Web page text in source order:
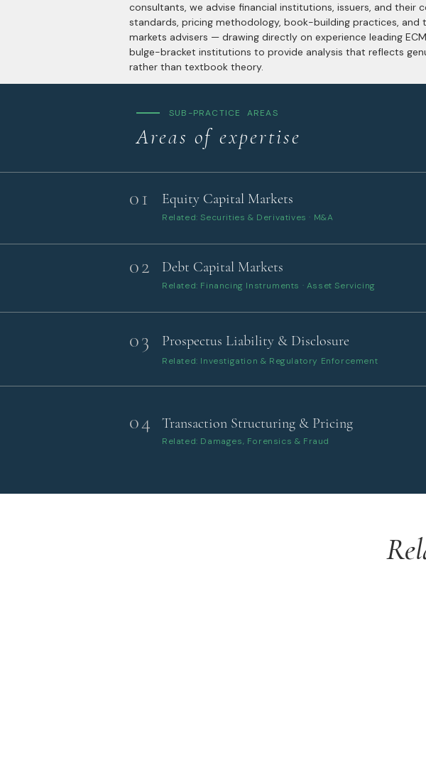
consultants, we advise financial institutions, issuers, and their
standards, pricing methodology, book-building practices, and
markets advisers — drawing directly on experience leading
bulge-bracket institutions to provide analysis that reflects
rather than textbook theory.
SUB-PRACTICE AREAS
Areas of expertise
01 Equity Capital Markets
Related: Securities & Derivatives · M&A
02 Debt Capital Markets
Related: Financing Instruments · Asset Servicing
03 Prospectus Liability & Disclosure
Related: Investigation & Regulatory Enforcement
04 Transaction Structuring & Pricing
Related: Damages, Forensics & Fraud